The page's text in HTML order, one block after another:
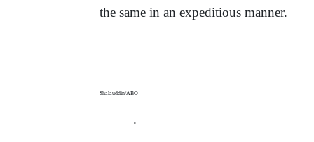
the same in an expeditious manner.
Shalauddin/ABO
.